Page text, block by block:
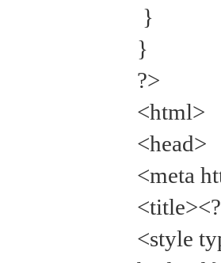
}
}
?>
<html>
<head>
<meta
<style